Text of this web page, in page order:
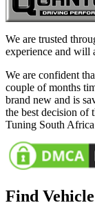
We are trusted
experience and will
We are confident
couple of months
brand new and is
the best decision of
Tuning South Africa
Find